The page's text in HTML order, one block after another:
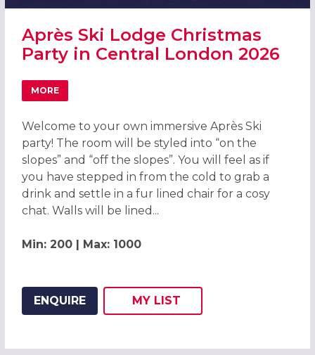
Après Ski Lodge Christmas
Party in Central London 2026
MORE
ABOUT APRÈS SKI LODGE CHRISTMAS PARTY IN
Welcome to your own immersive Après Ski
party! The room will be styled into “on the
slopes” and “off the slopes”. You will feel as if
you have stepped in from the cold to grab a
drink and settle in a fur lined chair for a cosy
chat. Walls will be lined...
Min: 200 | Max: 1000
ENQUIRE
ADD THIS LISTING TO
MY LIST